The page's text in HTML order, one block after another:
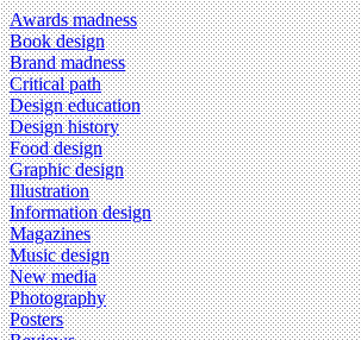
Awards madness
Book design
Brand madness
Critical path
Design education
Design history
Food design
Graphic design
Illustration
Information design
Magazines
Music design
New media
Photography
Posters